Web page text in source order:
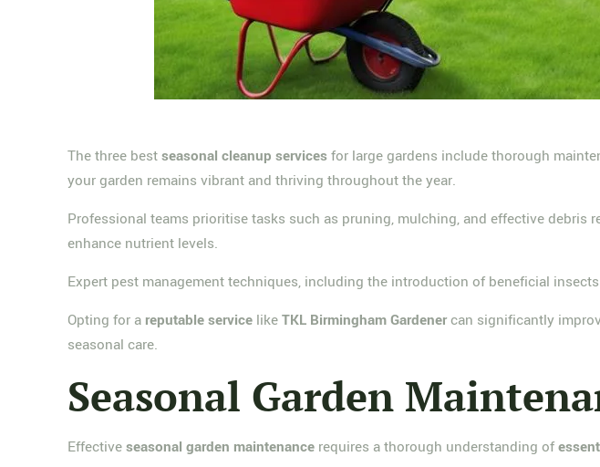
The three bestseasonal cleanup servicesfor large gardens include thorough
your garden remains vibrant and thriving throughout the year.
Professional teams prioritise tasks such as pruning, mulching, and effective
enhance nutrient levels.
Expert pest management techniques, including the introduction of beneficial
Opting for a reputable service likeTKL Birmingham Gardenercan significantly
seasonal care.
Seasonal Garden
Effectiveseasonal garden maintenance requires a thorough understanding of